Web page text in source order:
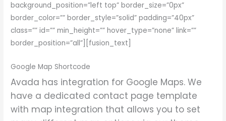
background_position=”left top” border_size=”0px”
border_color=”” border_style=”solid” padding=”40px”
class=”” id=”” min_height=”” hover_type=”none” link=””
border_position=”all”][fusion_text]
Google Map Shortcode
Avada has integration for Google Maps. We
have a dedicated contact page template
with map integration that allows you to set